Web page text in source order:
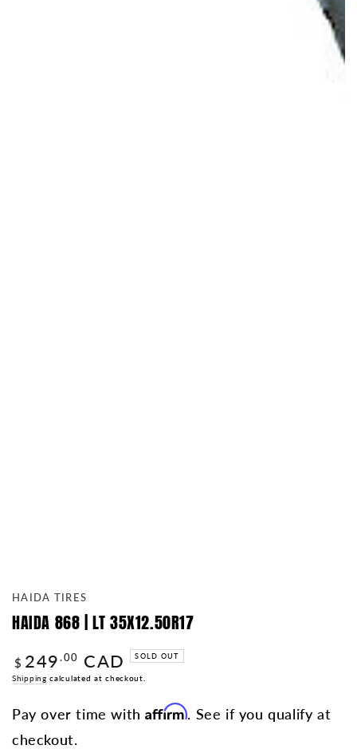
HAIDA TIRES
HAIDA 868 | LT 35X12.50R17
Regular
price
$ 249 .00 CAD SOLD OUT
Shipping calculated at checkout.
Pay over time withAffirm. See if you qualify at
checkout.